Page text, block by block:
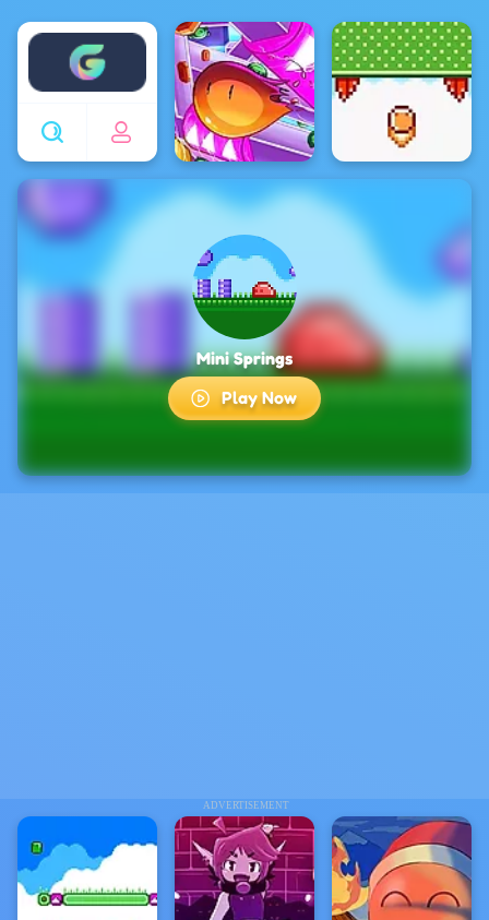
Enjoy4fun
ADVERTISEMENT
Mini Springs
Play Now